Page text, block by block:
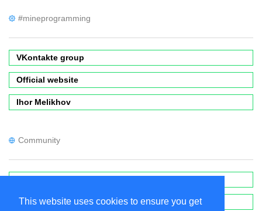
This website uses cookies to ensure you get
#mineprogramming
VKontakte group
Official website
Ihor Melikhov
Community
Wiki